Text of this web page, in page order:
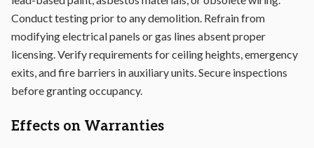
Conduct testing prior to any demolition. Refrain from
modifying electrical panels or gas lines absent proper
licensing. Verify requirements for ceiling heights, emergency
exits, and fire barriers in auxiliary units. Secure inspections
before granting occupancy.
Effects on Warranties